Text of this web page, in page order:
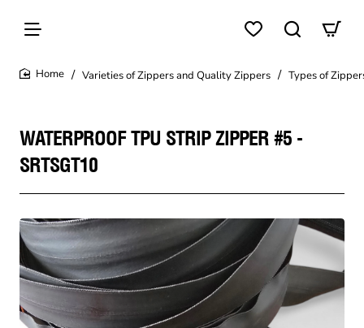
Varieties of Zippers and Quality Zippers Types of
WATERPROOF TPU STRIP ZIPPER #5 -
SRTSGT10